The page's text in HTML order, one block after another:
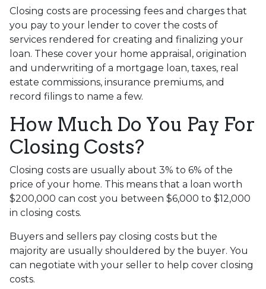
Closing costs are processing fees and charges that
you pay to your lender to cover the costs of
services rendered for creating and finalizing your
loan. These cover your home appraisal, origination
and underwriting of a mortgage loan, taxes, real
estate commissions, insurance premiums, and
record filings to name a few.
How Much Do You Pay For
Closing Costs?
Closing costs are usually about 3% to 6% of the
price of your home. This means that a loan worth
$200,000 can cost you between $6,000 to $12,000
in closing costs.
Buyers and sellers pay closing costs but the
majority are usually shouldered by the buyer. You
can negotiate with your seller to help cover closing
costs.